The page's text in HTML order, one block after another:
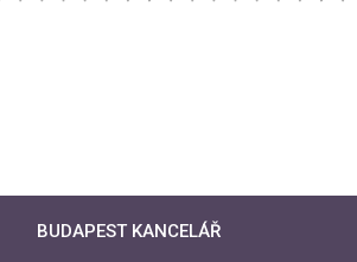
BUDAPEST KANCELÁŘ